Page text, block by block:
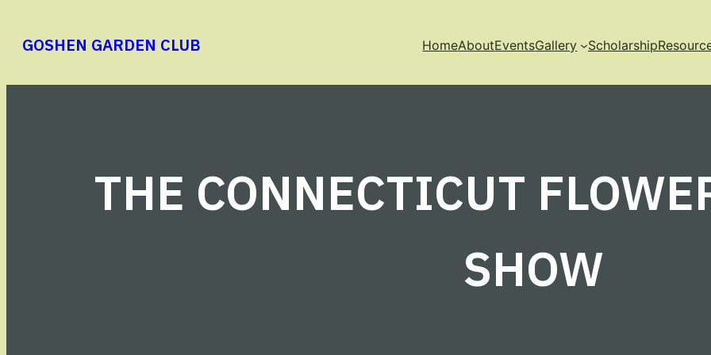
content
GOSHEN GARDEN CLUB HomeAboutEventsGallery Scholarship
THE CONNECTICUT
SHOW